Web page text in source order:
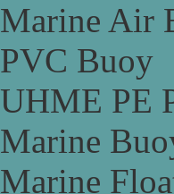
Marine Air
PVC Buoy
UHME PE
Marine
Marine